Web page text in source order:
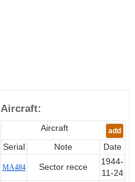
Aircraft:
Aircraft add
Serial Note Date
MA484 Sector recce
1944-
11-24